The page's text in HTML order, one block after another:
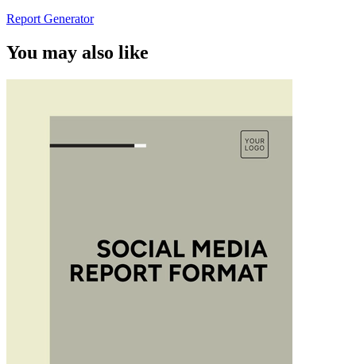
Report Generator
You may also like